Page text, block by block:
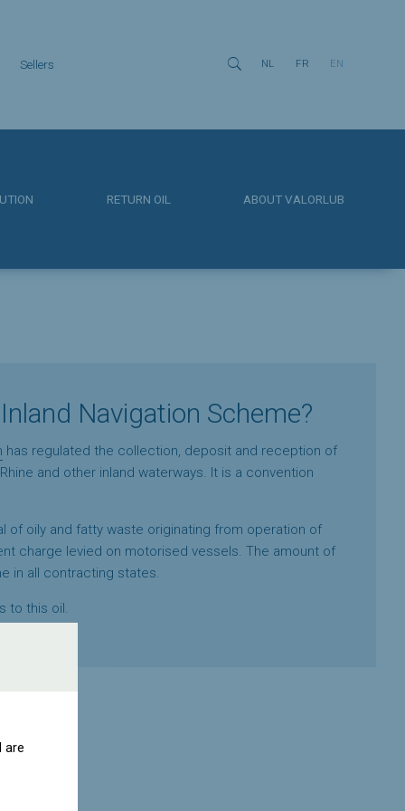
Sellers  NL FR EN
RETURN OIL ABOUT VALORLUB
Navigation Scheme?
has regulated the collection, deposit and reception of
and other inland waterways. It is a convention
of oily and fatty waste originating from operation of
charge levied on motorised vessels. The amount of
in all contracting states.
to this oil.
are